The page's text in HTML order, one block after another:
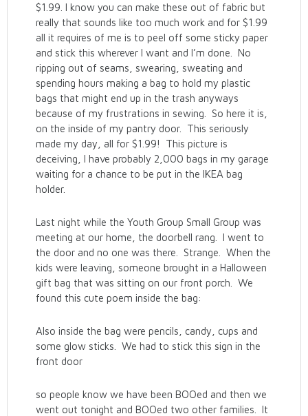
$1.99. I know you can make these out of fabric but
really that sounds like too much work and for $1.99
all it requires of me is to peel off some sticky paper
and stick this wherever I want and I’m done. No
ripping out of seams, swearing, sweating and
spending hours making a bag to hold my plastic
bags that might end up in the trash anyways
because of my frustrations in sewing. So here it is,
on the inside of my pantry door. This seriously
made my day, all for $1.99! This picture is
deceiving, I have probably 2,000 bags in my garage
waiting for a chance to be put in the IKEA bag
holder.
Last night while the Youth Group Small Group was
meeting at our home, the doorbell rang. I went to
the door and no one was there. Strange. When the
kids were leaving, someone brought in a Halloween
gift bag that was sitting on our front porch. We
found this cute poem inside the bag:
Also inside the bag were pencils, candy, cups and
some glow sticks. We had to stick this sign in the
front door
so people know we have been BOOed and then we
went out tonight and BOOed two other families. It